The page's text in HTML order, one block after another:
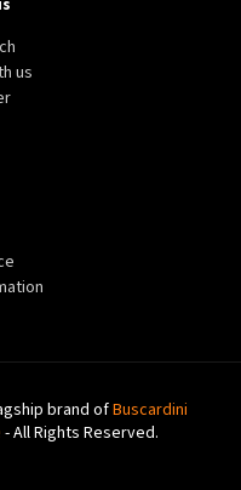
us
brand ofBuscardini
- All Rights Reserved.